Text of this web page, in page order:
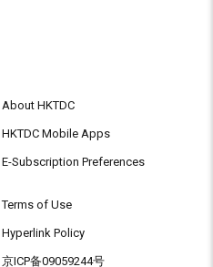
About HKTDC
HKTDC Mobile Apps
E-Subscription Preferences
Terms of Use
Hyperlink Policy
京ICP备09059244号